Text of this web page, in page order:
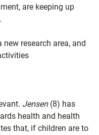
are keeping up
research area, and
Jensen(8) has
health and health
that, if children are to